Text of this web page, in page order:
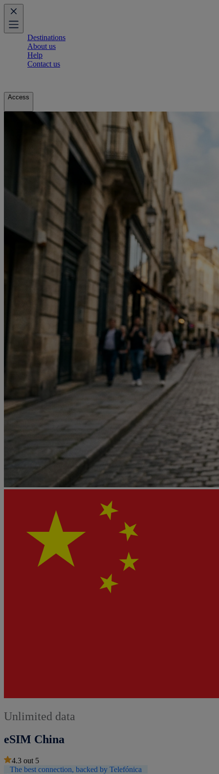
Destinations
About us
Help
Contact us
Access
Unlimited data
eSIM China
4.3 out 5
The best connection, backed by Telefónica